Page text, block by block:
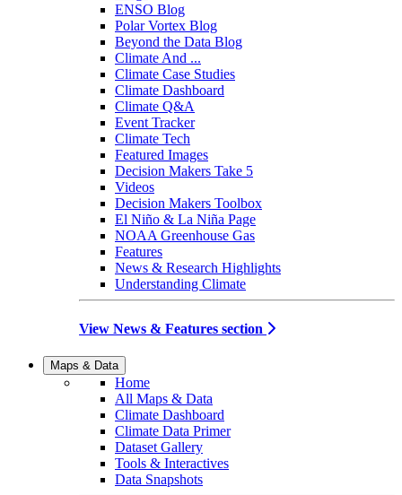
ENSO Blog
Polar Vortex Blog
Beyond the Data Blog
Climate And ...
Climate Case Studies
Climate Dashboard
Climate Q&A
Event Tracker
Climate Tech
Featured Images
Decision Makers Take 5
Videos
Decision Makers Toolbox
El Niño & La Niña Page
NOAA Greenhouse Gas
Features
News & Research Highlights
Understanding Climate
View News & Features section
Maps & Data
Home
All Maps & Data
Climate Dashboard
Climate Data Primer
Dataset Gallery
Tools & Interactives
Data Snapshots